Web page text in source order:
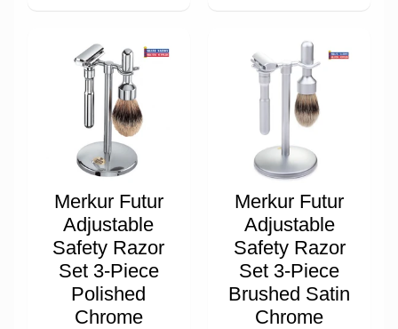
Merkur Futur
Adjustable
Safety Razor
Set 3-Piece
Polished
Chrome
Merkur Futur
Adjustable
Safety Razor
Set 3-Piece
Brushed Satin
Chrome